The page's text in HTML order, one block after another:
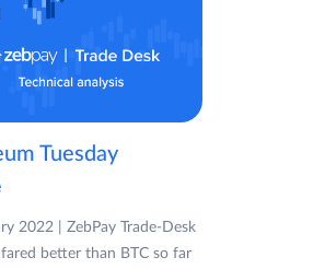
Tuesday
2022 | ZebPay Trade-Desk
fared better than BTC so far